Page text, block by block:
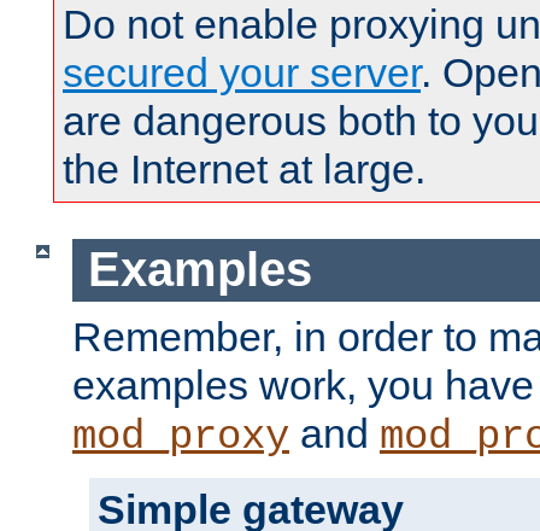
Do not enable proxying
secured your server.
are dangerous both to
the Internet at large.
Examples
Remember, in order to
examples work, you
mod_proxy and
Simple gateway